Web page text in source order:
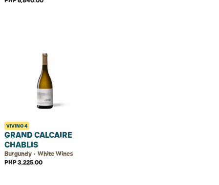
VIVINO4
GRAND CALCAIRE
CHABLIS
Burgundy • White Wines
PHP 3,225.00